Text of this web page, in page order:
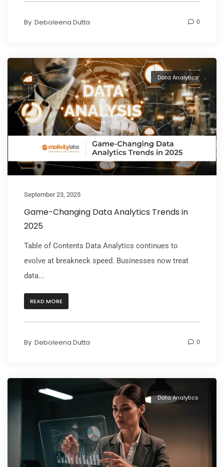
By Deboleena Dutta 0
Data Analytics
September 23, 2025
Game-Changing Data Analytics Trends in
2025
Table of Contents Data Analytics continues to
evolve at breakneck speed. Businesses now treat
data...
READ MORE
By Deboleena Dutta 0
Data Analytics